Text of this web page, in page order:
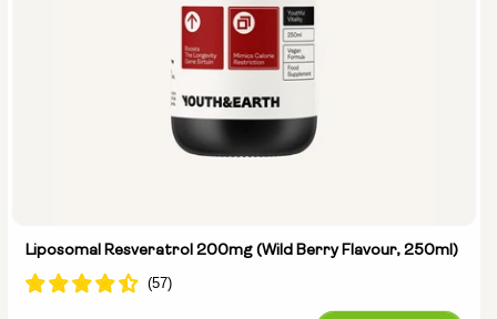
Liposomal Resveratrol 200mg (Wild Berry Flavour, 250ml)